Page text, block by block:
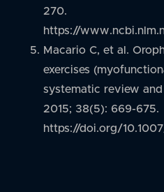
270.
https://
Macario C, et al.
exercises
systematic review
2015; 38(5): 669-675.
https://doi.org/